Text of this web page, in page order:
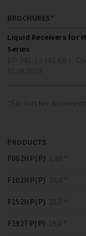
BROCHURES*
Liquid Receivers for
Series
*For further
PRODUCTS
F062HP(P) 6,80 *
F102HP(P) 10,0 *
F152HP(P) 15,0 *
F192TP(P) 19,0 *